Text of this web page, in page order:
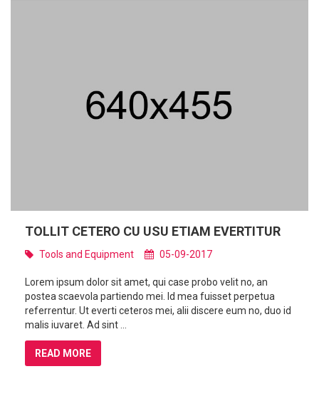
TOLLIT CETERO CU USU ETIAM EVERTITUR
Tools and Equipment 05-09-2017
Lorem ipsum dolor sit amet, qui case probo velit no, an
postea scaevola partiendo mei. Id mea fuisset perpetua
referrentur. Ut everti ceteros mei, alii discere eum no, duo id
malis iuvaret. Ad sint ...
READ MORE